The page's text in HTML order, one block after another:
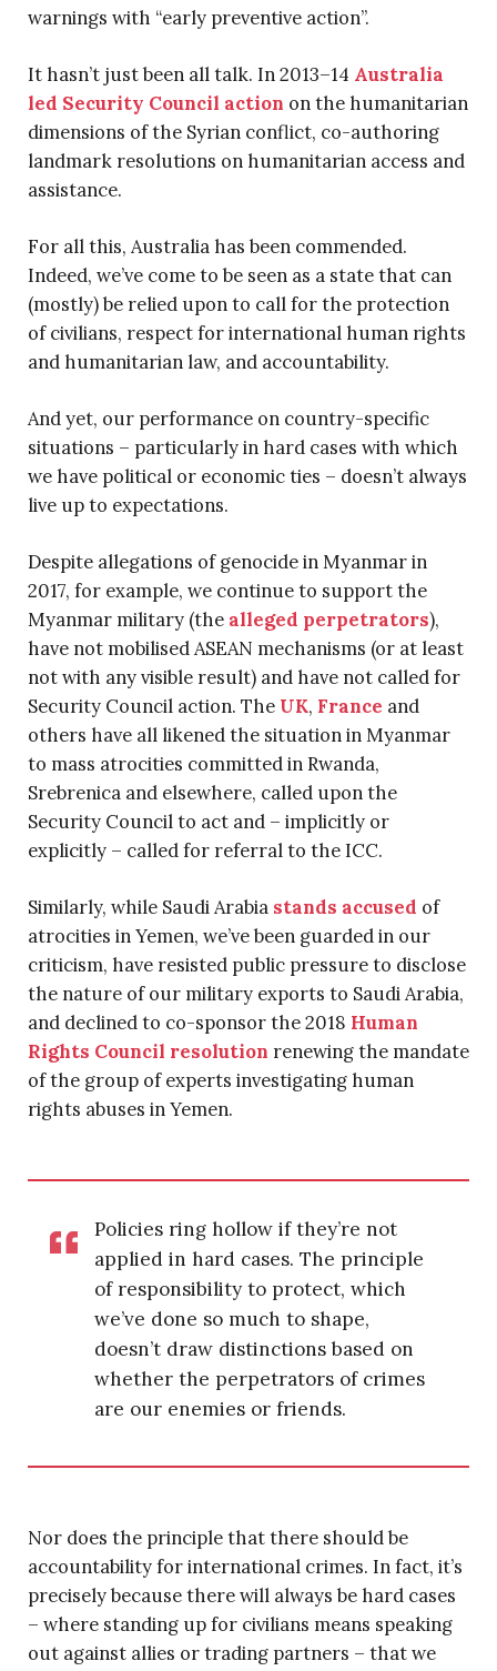
warnings with “early preventive action”.
It hasn’t just been all talk. In 2013–14 Australia
led Security Council action on the humanitarian
dimensions of the Syrian conflict, co-authoring
landmark resolutions on humanitarian access and
assistance.
For all this, Australia has been commended.
Indeed, we’ve come to be seen as a state that can
(mostly) be relied upon to call for the protection
of civilians, respect for international human rights
and humanitarian law, and accountability.
And yet, our performance on country-specific
situations – particularly in hard cases with which
we have political or economic ties – doesn’t always
live up to expectations.
Despite allegations of genocide in Myanmar in
2017, for example, we continue to support the
Myanmar military (the alleged perpetrators),
have not mobilised ASEAN mechanisms (or at least
not with any visible result) and have not called for
Security Council action. The UK, France and
others have all likened the situation in Myanmar
to mass atrocities committed in Rwanda,
Srebrenica and elsewhere, called upon the
Security Council to act and – implicitly or
explicitly – called for referral to the ICC.
Similarly, while Saudi Arabia stands accused of
atrocities in Yemen, we’ve been guarded in our
criticism, have resisted public pressure to disclose
the nature of our military exports to Saudi Arabia,
and declined to co-sponsor the 2018 Human
Rights Council resolution renewing the mandate
of the group of experts investigating human
rights abuses in Yemen.
Policies ring hollow if they’re not
applied in hard cases. The principle
of responsibility to protect, which
we’ve done so much to shape,
doesn’t draw distinctions based on
whether the perpetrators of crimes
are our enemies or friends.
Nor does the principle that there should be
accountability for international crimes. In fact, it’s
precisely because there will always be hard cases
– where standing up for civilians means speaking
out against allies or trading partners – that we